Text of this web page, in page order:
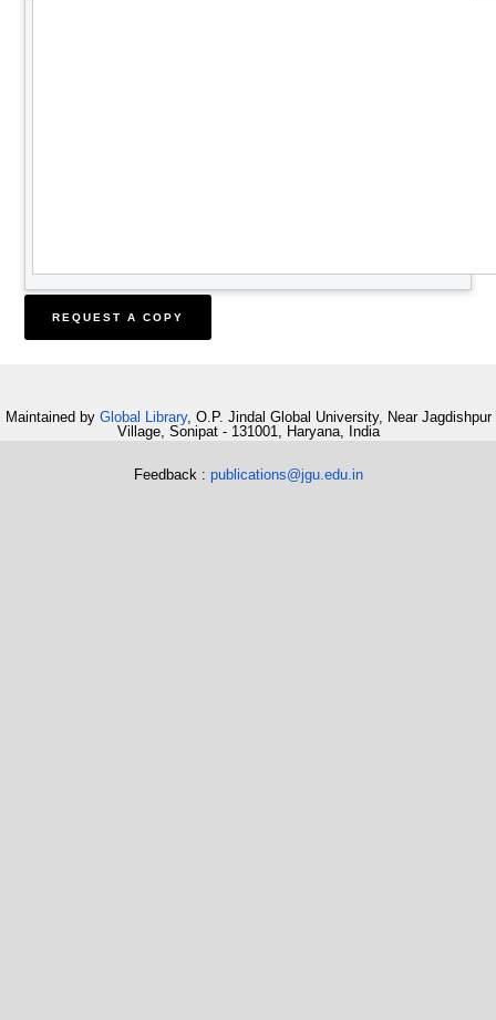
Maintained by Global Library, O.P. Jindal Global University, Near Jagdishpur
Village, Sonipat - 131001, Haryana, India
Feedback : publications@jgu.edu.in